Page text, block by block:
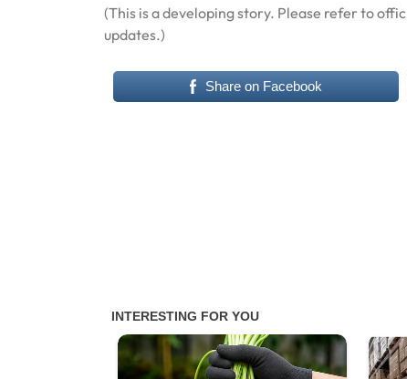
(This is a developing story. Please refer to
updates.)
Share on Facebook